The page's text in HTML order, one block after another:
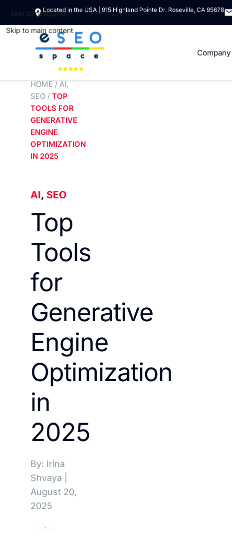
Skip to navigation
Skip to main content
Located in the USA | 915 Highland Pointe Dr. Roseville, CA 95678
Company
HOME / AI,
SEO / TOP
TOOLS FOR
GENERATIVE
ENGINE
OPTIMIZATION
IN 2025
AI, SEO
Top
Tools
for
Generative
Engine
Optimization
in
2025
By: Irina
Shvaya
August 20,
2025